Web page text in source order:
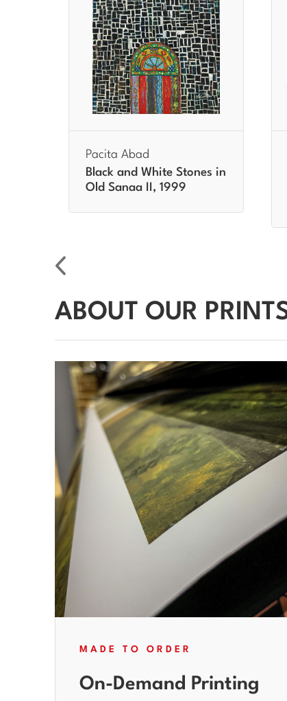
Pacita Abad
Black and White Stones in
Old Sanaa II, 1999
ABOUT OUR
MADE TO ORDER
On-Demand Printing